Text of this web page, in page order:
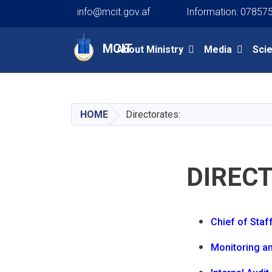
info@mcit.gov.af Information:
MCIT
Main navigation
About Ministry Media
HOME Directorates:
Chief of Staff
Monitoring